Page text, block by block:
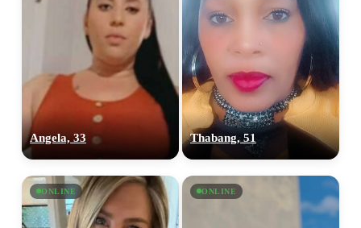
Angela, 33 Thabang, 51
ONLINE ONLINE